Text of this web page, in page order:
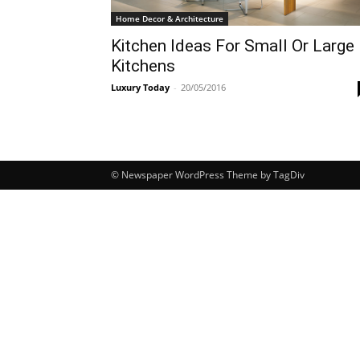
Home Decor & Architecture
Kitchen Ideas For Small Or Large
Kitchens
Luxury Today - 20/05/2016
© Newspaper WordPress Theme by TagDiv